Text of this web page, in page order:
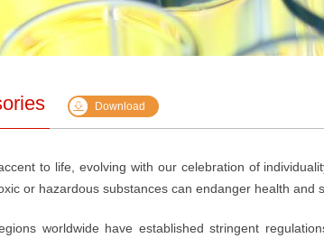
Download
to life, evolving with our celebration of
or hazardous substances can endanger health and
worldwide have established stringent